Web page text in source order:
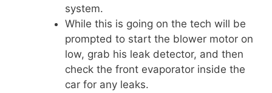
system.
While this is going on the tech will be
prompted to start the blower motor on
low, grab his leak detector, and then
check the front evaporator inside the
car for any leaks.